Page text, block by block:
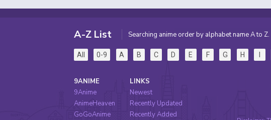
A-Z List Searching anime order by alphabet name A to Z.
All 0-9 A B C D E F G H I
9ANIME
9Anime
AnimeHeaven
GoGoAnime
LINKS
Newest
Recently Updated
Recently Added